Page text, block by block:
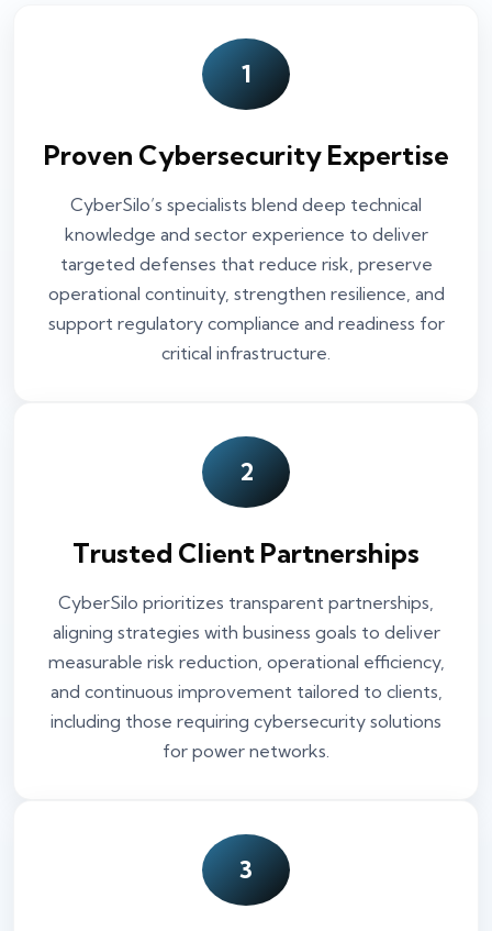
1
Proven Cybersecurity Expertise
CyberSilo’s specialists blend deep technical
knowledge and sector experience to deliver
targeted defenses that reduce risk, preserve
operational continuity, strengthen resilience, and
support regulatory compliance and readiness for
critical infrastructure.
2
Trusted Client Partnerships
CyberSilo prioritizes transparent partnerships,
aligning strategies with business goals to deliver
measurable risk reduction, operational efficiency,
and continuous improvement tailored to clients,
including those requiring cybersecurity solutions
for power networks.
3